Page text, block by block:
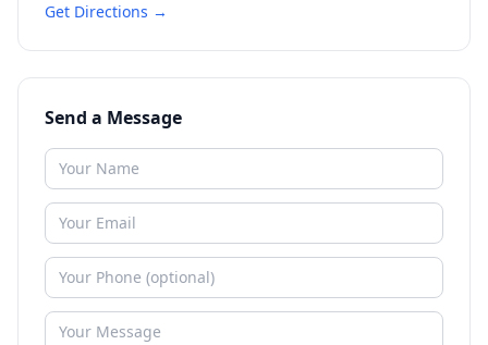
Get Directions →
Send a Message